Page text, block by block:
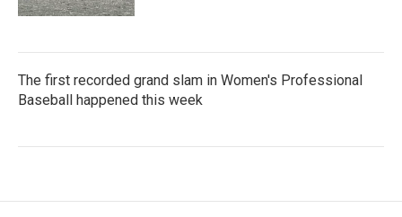
The first recorded grand slam in Women's Professional
Baseball happened this week